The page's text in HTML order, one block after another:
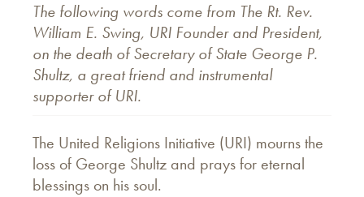
The following words come from The Rt. Rev.
William E. Swing, URI Founder and President,
on the death of Secretary of State George P.
Shultz, a great friend and instrumental
supporter of URI.
The United Religions Initiative (URI) mourns the
loss of George Shultz and prays for eternal
blessings on his soul.